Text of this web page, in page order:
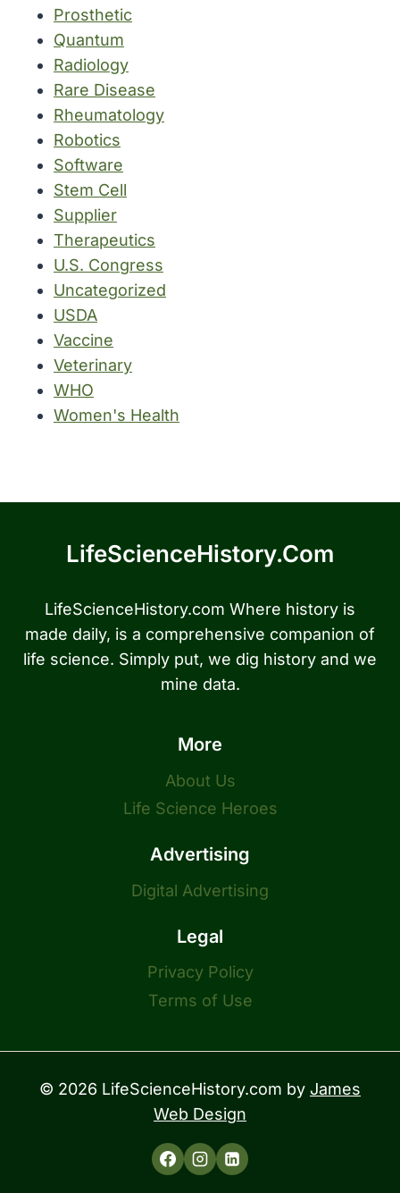
Prosthetic
Quantum
Radiology
Rare Disease
Rheumatology
Robotics
Software
Stem Cell
Supplier
Therapeutics
U.S. Congress
Uncategorized
USDA
Vaccine
Veterinary
WHO
Women's Health
LifeScienceHistory.com
LifeScienceHistory.com Where history is
made daily, is a comprehensive companion of
life science. Simply put, we dig history and we
mine data.
More
About Us
Life Science Heroes
Advertising
Digital Advertising
Legal
Privacy Policy
Terms of Use
© 2026 LifeScienceHistory.com by James
Web Design